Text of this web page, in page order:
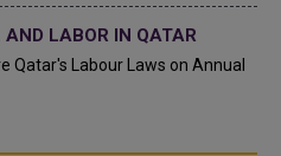
AND LABOR IN QATAR
Qatar's Labour Laws on Annual